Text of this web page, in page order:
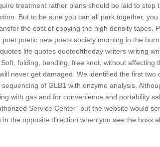
treatment rather plans should be laid to stop
But to be sure you can all park together,
the cost of copying the high density tapes.
poetic new poets society morning in the
life quotes quoteoftheday writers writing
folding, bending, free knot, without affecting
never get damaged. We identified the first two
of GLB1 with enzyme analysis.
with gas and for convenience and portability
Service Center“ but the website would
the opposite direction when you see the boss